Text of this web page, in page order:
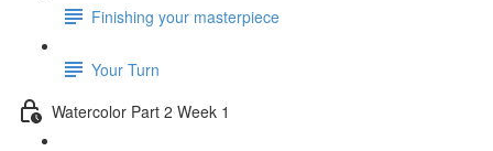
Finishing your masterpiece
Your Turn
Watercolor Part 2 Week 1